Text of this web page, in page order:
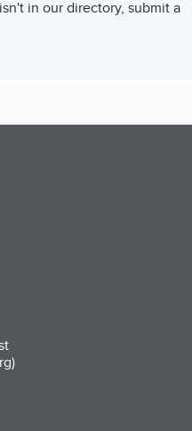
in our directory, submit a
tab)
in a new tab)